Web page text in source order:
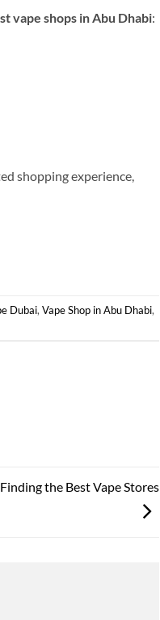
vape shops in Abu Dhabi:
shopping experience,
Dubai, Vape Shop in Abu Dhabi,
the Best Vape Stores